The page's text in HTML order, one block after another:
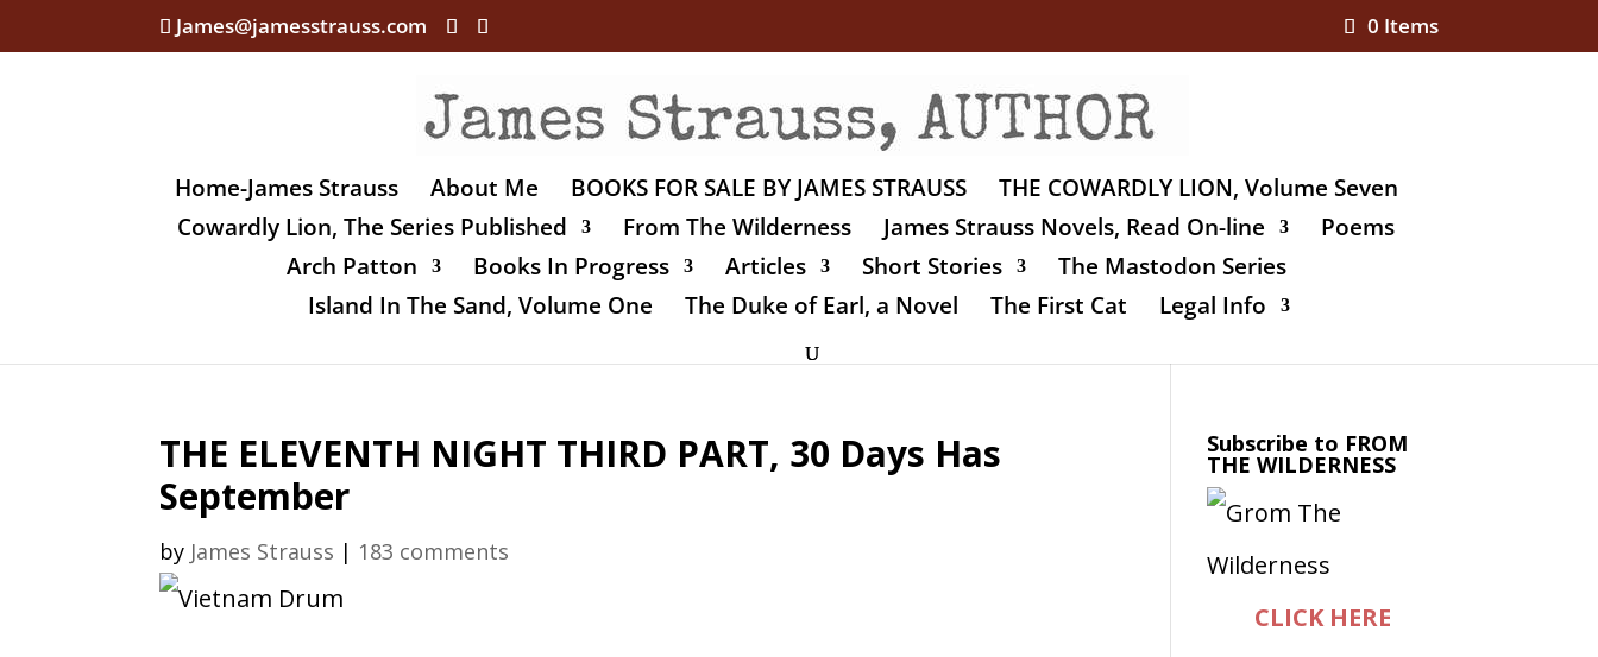
James@jamesstrauss.com 0 Items
Home-James Strauss About Me BOOKS FOR SALE BY JAMES STRAUSS
THE COWARDLY LION, Volume Seven
Cowardly Lion, The Series Published
From The Wilderness James Strauss Novels, Read On-line
Poems
Arch Patton
Books In Progress Articles Short Stories
The Mastodon Series
Island In The Sand, Volume One
The Duke of Earl, a Novel The First Cat Legal Info
THE ELEVENTH NIGHT THIRD PART, 30 Days Has
September
by James Strauss | 183 comments
Subscribe to FROM
THE WILDERNESS
CLICK HERE